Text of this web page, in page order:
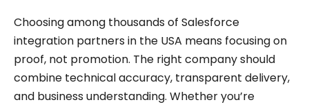
Choosing among thousands of Salesforce
integration partners in the USA means focusing on
proof, not promotion. The right company should
combine technical accuracy, transparent delivery,
and business understanding. Whether you’re